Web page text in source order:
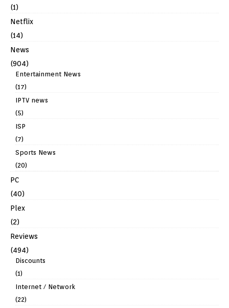
(1)
Netflix
(14)
News
(904)
Entertainment News
(17)
IPTV news
(5)
ISP
(7)
Sports News
(20)
PC
(40)
Plex
(2)
Reviews
(494)
Discounts
(1)
Internet / Network
(22)